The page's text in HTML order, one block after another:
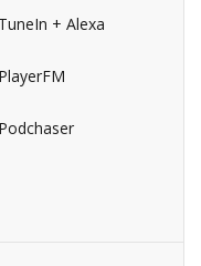
TuneIn + Alexa
PlayerFM
Podchaser